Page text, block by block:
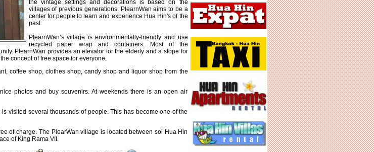
the vintage settings and decorations is based on the
villages of previous generations. PlearnWan aims to be a
center for people to learn and experience Hua Hin's of the
past.
PlearnWan’s village is environmentally-friendly and use
recycled paper wrap and containers. Most of the
PlearnWan provides an elevator for the elderly and a slope for
concept of free space for everyone.
coffee shop, clothes shop, candy shop and liquor shop from the
photos and buy souvenirs. At weekends there is an open air
visited several thousands of people. This has become one of the
of charge. The PlearWan village is located between soi Hua Hin
of King Rama VII.